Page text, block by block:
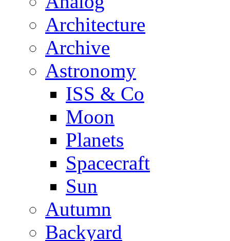
Architecture
Archive
Astronomy
ISS & Co
Moon
Planets
Spacecraft
Sun
Autumn
Backyard